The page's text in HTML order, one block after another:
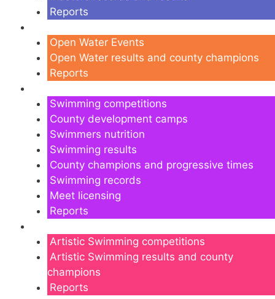
Reports
Open Water Events
Open Water results and county champions
Reports
Swimming competitions
County development camps
Swimmers nutrition
Swimming results
County champions and progressive times
Swimming records
Meet licensing
Reports
Artistic Swimming competitions
Artistic Swimming results and county
champions
Reports